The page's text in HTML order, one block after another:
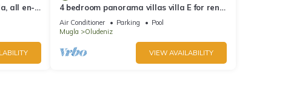
all en-
4 bedroom panorama villas villa E for rent
in ölüdeniz fethiye
Air Conditioner Parking
Pool
Mugla
Oludeniz
VIEW AVAILABILITY